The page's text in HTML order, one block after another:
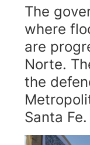
The
where
are
Norte.
the
Santa Fe.